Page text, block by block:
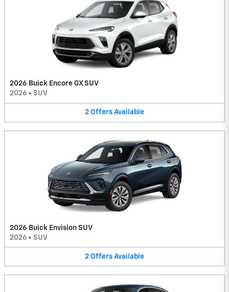
2026 Buick Encore GX SUV
2026 • SUV
2 Offers Available
2026 Buick Envision SUV
2026 • SUV
2 Offers Available